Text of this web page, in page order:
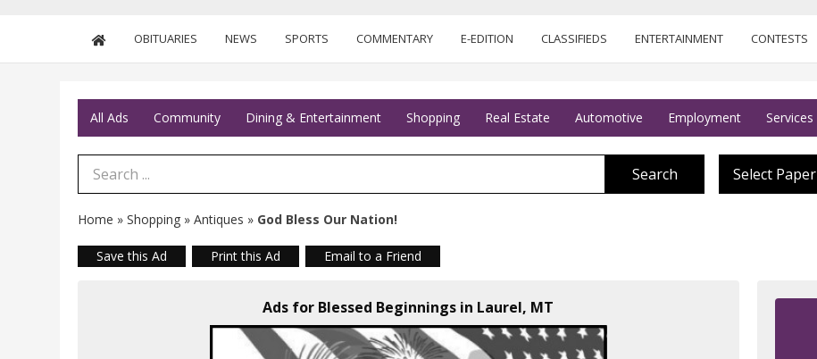
OBITUARIES NEWS SPORTS COMMENTARY E-EDITION CLASSIFIEDS ENTERTAINMENT CONTESTS
All Ads Community Dining & Entertainment Shopping Real Estate Automotive Employment Services
Search Term Search Select Paper
Home » Shopping » Antiques » God Bless Our Nation!
Save this Ad Print this Ad Email to a Friend
Ads for Blessed Beginnings in Laurel, MT